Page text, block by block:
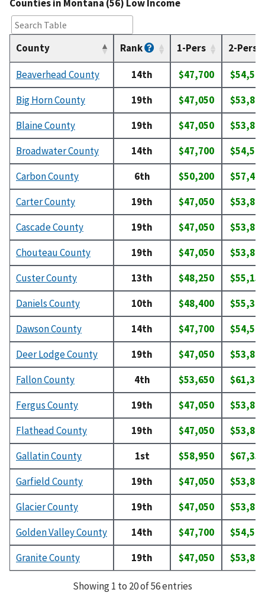
Counties in Montana (56) Low Income
County Rank 1-Pers 2-Pers
Beaverhead County 14th $47,700
$54,500
Big Horn County
19th $47,050
$53,800
Blaine County
19th $47,050
$53,800
Broadwater County
14th $47,700
$54,500
Carbon County
6th $50,200
$57,400
Carter County
19th $47,050
$53,800
Cascade County
19th $47,050
$53,800
Chouteau County
19th $47,050
$53,800
Custer County
13th $48,250
$55,150
Daniels County
10th $48,400
$55,300
Dawson County
14th $47,700
$54,500
Deer Lodge County
19th $47,050
$53,800
Fallon County
4th $53,650
$61,300
Fergus County
19th $47,050
$53,800
Flathead County
19th $47,050
$53,800
Gallatin County
1st $58,950
$67,350
Garfield County
19th $47,050
$53,800
Glacier County
19th $47,050
$53,800
Golden Valley County
14th $47,700
$54,500
Granite County
19th $47,050 $53,800
Showing 1 to 20 of 56 entries